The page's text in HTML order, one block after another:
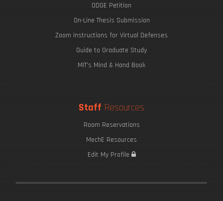
ODGE Petition
On-Line Thesis Submission
Zoom Instructions for Virtual Defenses
Guide to Graduate Study
MIT's Mind & Hand Book
Staff Resources
Room Reservations
MechE Resources
Edit My Profile